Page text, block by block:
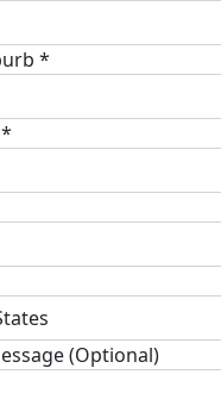
*
(Optional)